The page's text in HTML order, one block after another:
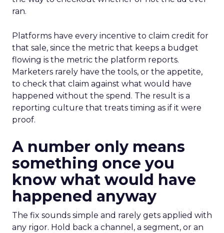
ran.
Platforms have every incentive to claim credit for
that sale, since the metric that keeps a budget
flowing is the metric the platform reports.
Marketers rarely have the tools, or the appetite,
to check that claim against what would have
happened without the spend. The result is a
reporting culture that treats timing as if it were
proof.
A number only means
something once you
know what would have
happened anyway
The fix sounds simple and rarely gets applied with
any rigor. Hold back a channel, a segment, or an